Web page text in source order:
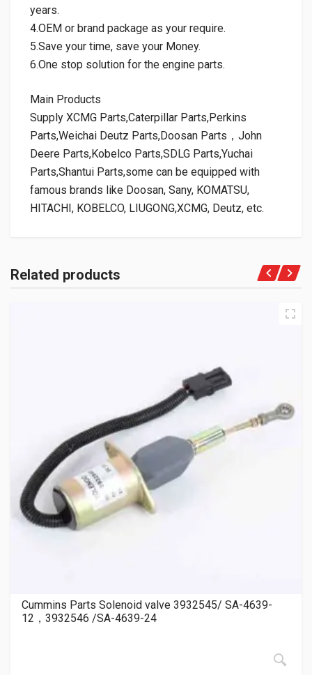
years.
4.OEM or brand package as your require.
5.Save your time, save your Money.
6.One stop solution for the engine parts.
Main Products
Supply XCMG Parts,Caterpillar Parts,Perkins
Parts,Weichai Deutz Parts,Doosan Parts，John
Deere Parts,Kobelco Parts,SDLG Parts,Yuchai
Parts,Shantui Parts,some can be equipped with
famous brands like Doosan, Sany, KOMATSU,
HITACHI, KOBELCO, LIUGONG,XCMG, Deutz, etc.
Related products
Cummins Parts Solenoid valve 3932545/ SA-4639-
12，3932546 /SA-4639-24